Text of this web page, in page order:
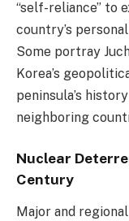
“self-reliance” to
country’s
Some portray
Korea’s
peninsula’s
neighboring
Nuclear
Century
Major and